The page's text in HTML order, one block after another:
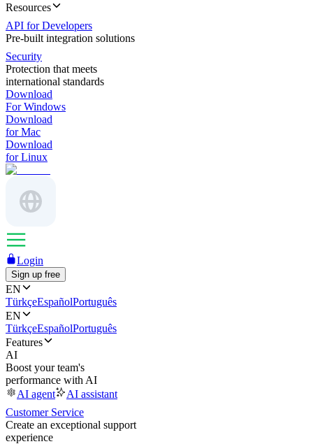
Resources
API for Developers
Pre-built integration solutions
Security
Protection that meets
international standards
Download
For Windows
Download
for Mac
Download
for Linux
Login
Sign up free
EN
TürkçeEspañolPortuguês
EN
TürkçeEspañolPortuguês
Features
AI
Boost your team's
performance with AI
AI agent
AI assistant
Customer Service
Create an exceptional support
experience